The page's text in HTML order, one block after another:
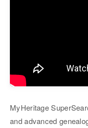
MyHeritage
and advanced